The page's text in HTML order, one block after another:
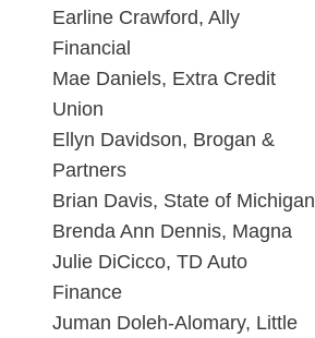
Earline Crawford, Ally
Financial
Mae Daniels, Extra Credit
Union
Ellyn Davidson, Brogan &
Partners
Brian Davis, State of Michigan
Brenda Ann Dennis, Magna
Julie DiCicco, TD Auto
Finance
Juman Doleh-Alomary, Little